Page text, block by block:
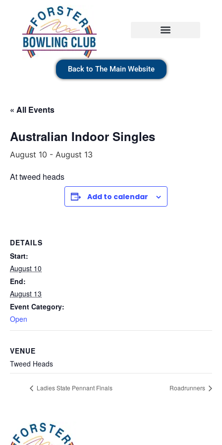
Back to The Main Website
« All Events
Australian Indoor Singles
August 10 - August 13
At tweed heads
Add to calendar
DETAILS
Start:
August 10
End:
August 13
Event Category:
Open
VENUE
Tweed Heads
Ladies State Pennant Finals Roadrunners